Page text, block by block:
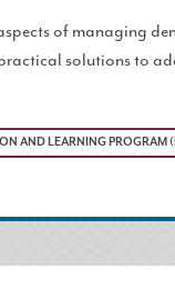
of managing
solutions to
AND LEARNING PROGRAM